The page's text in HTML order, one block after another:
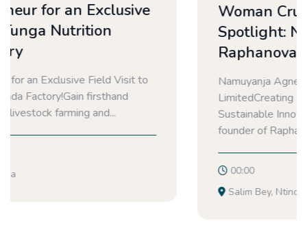
Woman Crush Wednesday
Spotlight: Namuyanja Agnes |
Raphanova Products Limited
Namuyanja Agnes | Raphanova Products
LimitedCreating Healthier Communities Through
Sustainable InnovationNamuyanja Agnes is the
founder of Raphanova Products Limited, a...